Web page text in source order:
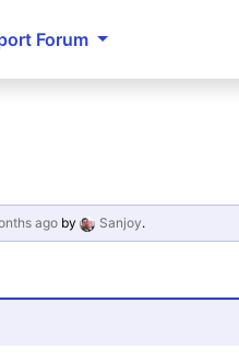
Forum
agoby Sanjoy.